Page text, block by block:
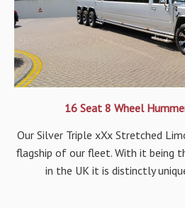
16 Seat 8 Wheel
Our Silver Triple xXx Stretched
flagship of our fleet. With it being
in the UK it is distinctly